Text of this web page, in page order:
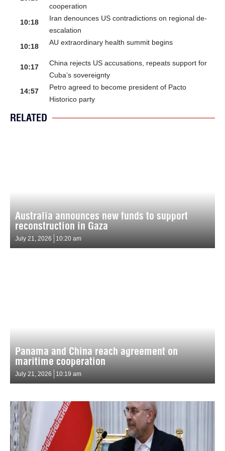
cooperation
10:18
Iran denounces US contradictions on regional de-
escalation
10:18
AU extraordinary health summit begins
10:17
China rejects US accusations, repeats support for
Cuba’s sovereignty
14:57
Petro agreed to become president of Pacto
Historico party
RELATED
Australia announces new funds to support
reconstruction in Gaza
July 21, 2026 10:20 am
Panama and China reach agreement on
maritime cooperation
July 21, 2026 10:19 am